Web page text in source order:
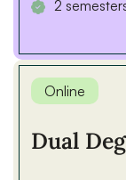
2
Online
Dual